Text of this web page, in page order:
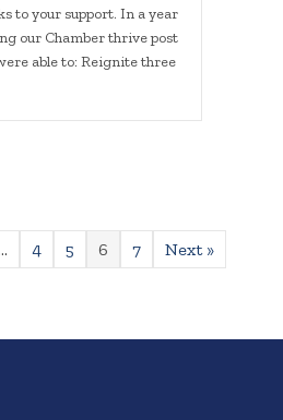
to your support. In a year
our Chamber thrive post
able to: Reignite three
4 5 6 7 Next »